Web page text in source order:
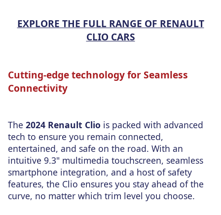
EXPLORE THE FULL RANGE OF RENAULT
CLIO CARS
Cutting-edge technology for Seamless
Connectivity
The 2024 Renault Clio is packed with advanced
tech to ensure you remain connected,
entertained, and safe on the road. With an
intuitive 9.3" multimedia touchscreen, seamless
smartphone integration, and a host of safety
features, the Clio ensures you stay ahead of the
curve, no matter which trim level you choose.